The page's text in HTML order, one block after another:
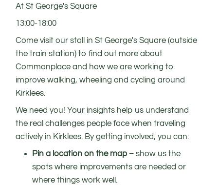
At St George's Square
13:00-18:00
Come visit our stall in St George's Square (outside
the train station) to find out more about
Commonplace and how we are working to
improve walking, wheeling and cycling around
Kirklees.
We need you! Your insights help us understand
the real challenges people face when traveling
actively in Kirklees. By getting involved, you can:
Pin a location on the map– show us the
spots where improvements are needed or
where things work well.